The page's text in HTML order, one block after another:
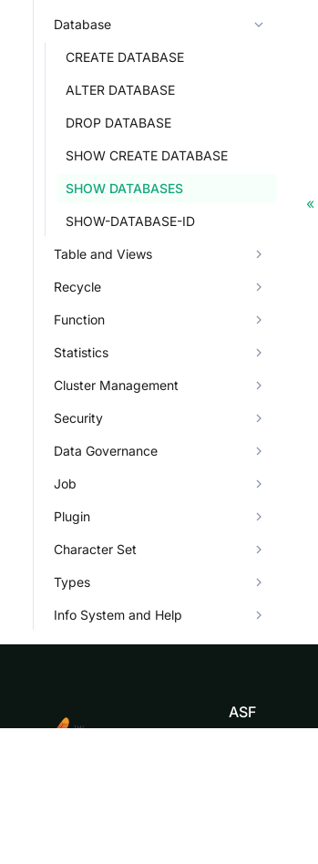
Database
CREATE DATABASE
ALTER DATABASE
DROP DATABASE
SHOW CREATE DATABASE
SHOW DATABASES
SHOW-DATABASE-ID
Table and Views
Recycle
Function
Statistics
Cluster Management
Security
Data Governance
Job
Plugin
Character Set
Types
Info System and Help
ASF